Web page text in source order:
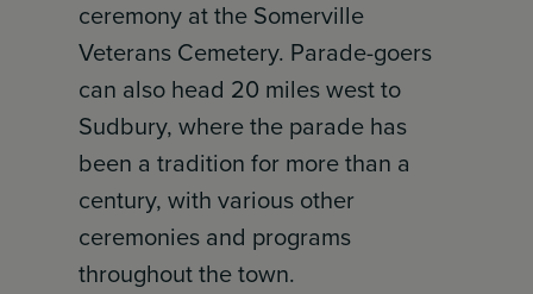
ceremony at the Somerville
Veterans Cemetery. Parade-goers
can also head 20 miles west to
Sudbury, where the parade has
been a tradition for more than a
century, with various other
ceremonies and programs
throughout the town.